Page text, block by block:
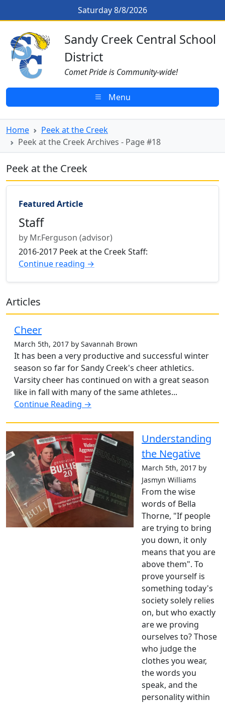
Peek at the Creek Archives -
Saturday 8/8/2026
Sandy Creek CSD Homepage
Sandy Creek Central School
District
Comet Pride is Community-wide!
Menu
Home
Peek at the Creek
Peek at the Creek Archives - Page #18
Peek at the Creek
Featured Article
Staff
by Mr.Ferguson (advisor)
2016-2017 Peek at the Creek Staff:
Continue reading →
Articles
Cheer
March 5th, 2017 by Savannah Brown
It has been a very productive and successful winter
season so far for Sandy Creek's cheer athletics.
Varsity cheer has continued on with a great season
like in fall with many of the same athletes...
Continue Reading →
Understanding
the Negative
March 5th, 2017 by
Jasmyn Williams
From the wise
words of Bella
Thorne, "If people
are trying to bring
you down, it only
means that you are
above them". To
prove yourself is
something today's
society solely relies
on, but who exactly
are we proving
ourselves to? Those
who judge the
clothes you wear,
the words you
speak, and the
personality within